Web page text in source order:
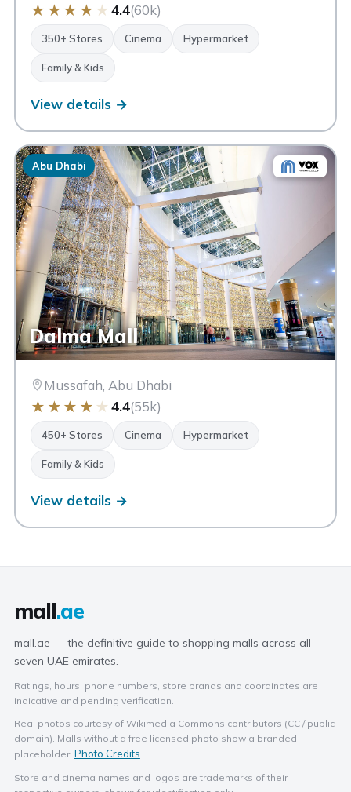
★ ★ ★ ★ ★ 4.4(60k)
350+ Stores Cinema Hypermarket
Family & Kids
View details →
Abu Dhabi
Dalma Mall
Mussafah, Abu Dhabi
★ ★ ★ ★ ★ 4.4(55k)
450+ Stores Cinema Hypermarket
Family & Kids
View details →
mall.ae
mall.ae — the definitive guide to shopping malls across all
seven UAE emirates.
Ratings, hours, phone numbers, store brands and coordinates are
indicative and pending verification.
Real photos courtesy of Wikimedia Commons contributors (CC / public
domain). Malls without a free licensed photo show a branded
placeholder. Photo Credits
Store and cinema names and logos are trademarks of their